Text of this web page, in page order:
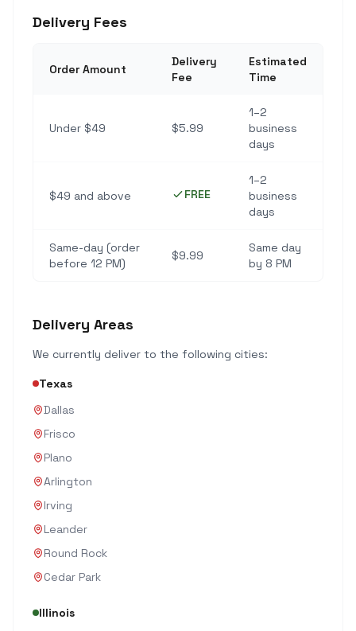
Delivery Fees
Order Amount
Delivery
Fee
Estimated
Time
Under $49 $5.99
1–2
business
days
$49 and above FREE
1–2
business
days
Same-day (order
before 12 PM)
$9.99
Same day
by 8 PM
Delivery Areas
We currently deliver to the following cities:
Texas
Dallas
Frisco
Plano
Arlington
Irving
Leander
Round Rock
Cedar Park
Illinois